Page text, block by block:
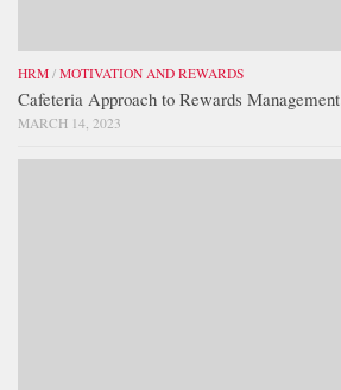
HRM / MOTIVATION AND REWARDS
Cafeteria Approach to Rewards Management
MARCH 14, 2023